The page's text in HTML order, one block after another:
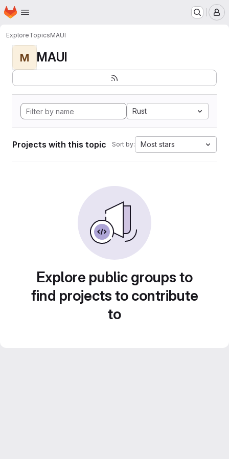
Skip to main content
Homepage
ExploreTopicsMAUI
M MAUI
Rust
Projects with this topic Sort by: Most stars
Explore public groups to
find projects to contribute
to